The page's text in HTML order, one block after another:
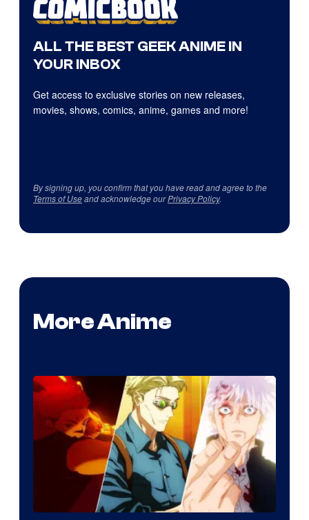
ALL THE BEST GEEK ANIME IN
YOUR INBOX
Get access to exclusive stories on new releases,
movies, shows, comics, anime, games and more!
By signing up, you confirm that you have read and agree to the
Terms of Useand acknowledge ourPrivacy Policy.
More Anime